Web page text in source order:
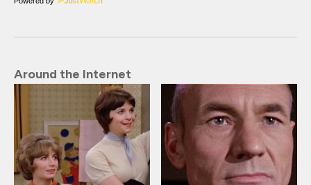
Around the Internet